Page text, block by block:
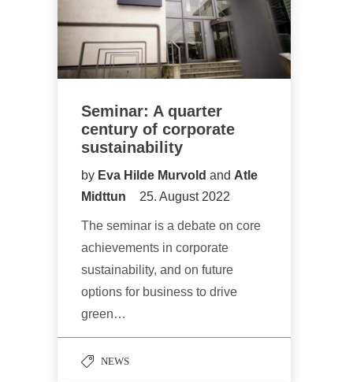
Seminar: A quarter
century of corporate
sustainability
by Eva Hilde Murvold and Atle
Midttun
25. August 2022
The seminar is a debate on core
achievements in corporate
sustainability, and on future
options for business to drive
green…
NEWS